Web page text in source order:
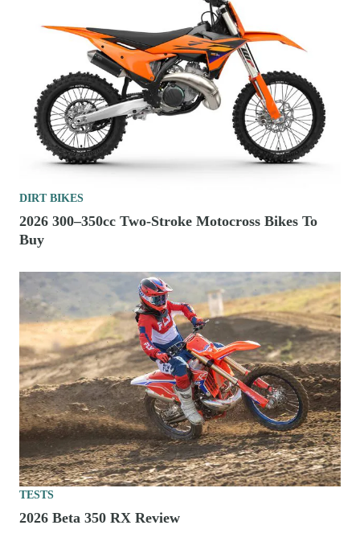
DIRT BIKES
2026 300–350cc Two-Stroke Motocross Bikes To
Buy
TESTS
2026 Beta 350 RX Review